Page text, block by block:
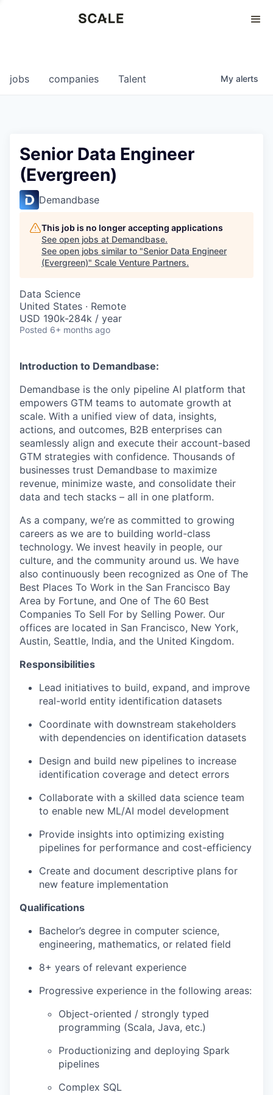
0
jobs companies Talent My alerts
Senior Data Engineer
(Evergreen)
Demandbase
This job is no longer accepting applications
See open jobs at Demandbase.
See open jobs similar to "Senior Data Engineer
(Evergreen)" Scale Venture Partners.
Data Science
United States · Remote
USD 190k-284k / year
Posted 6+ months ago
Introduction to Demandbase:
Demandbase is the only pipeline AI platform that
empowers GTM teams to automate growth at
scale. With a unified view of data, insights,
actions, and outcomes, B2B enterprises can
seamlessly align and execute their account-based
GTM strategies with confidence. Thousands of
businesses trust Demandbase to maximize
revenue, minimize waste, and consolidate their
data and tech stacks – all in one platform.
As a company, we’re as committed to growing
careers as we are to building world-class
technology. We invest heavily in people, our
culture, and the community around us. We have
also continuously been recognized as One of The
Best Places To Work in the San Francisco Bay
Area by Fortune, and One of The 60 Best
Companies To Sell For by Selling Power. Our
offices are located in San Francisco, New York,
Austin, Seattle, India, and the United Kingdom.
Responsibilities
Lead initiatives to build, expand, and improve
real-world entity identification datasets
Coordinate with downstream stakeholders
with dependencies on identification datasets
Design and build new pipelines to increase
identification coverage and detect errors
Collaborate with a skilled data science team
to enable new ML/AI model development
Provide insights into optimizing existing
pipelines for performance and cost-efficiency
Create and document descriptive plans for
new feature implementation
Qualifications
Bachelor’s degree in computer science,
engineering, mathematics, or related field
8+ years of relevant experience
Progressive experience in the following areas:
Object-oriented / strongly typed
programming (Scala, Java, etc.)
Productionizing and deploying Spark
pipelines
Complex SQL